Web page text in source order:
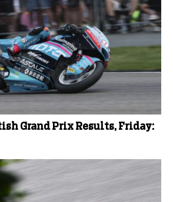
Grand Prix Results, Friday: